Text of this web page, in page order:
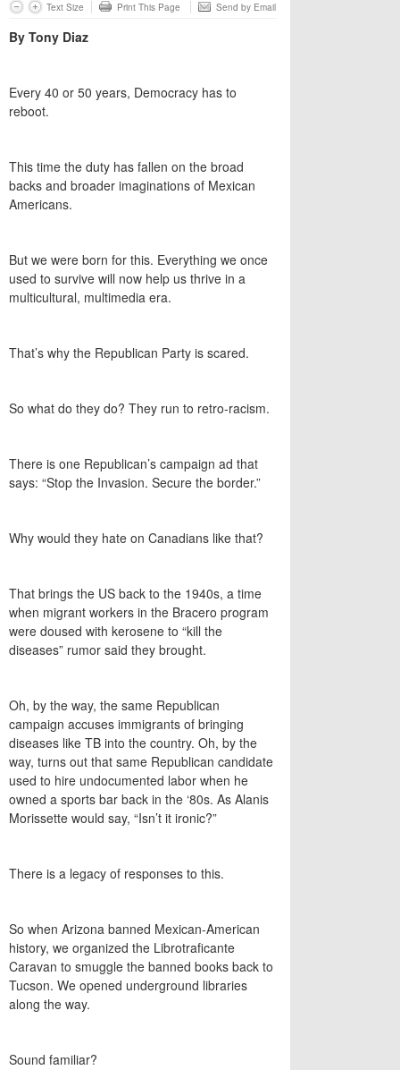
Text Size Print This Page Send by Email
By Tony Diaz
Every 40 or 50 years, Democracy has to
reboot.
This time the duty has fallen on the broad
backs and broader imaginations of Mexican
Americans.
But we were born for this. Everything we once
used to survive will now help us thrive in a
multicultural, multimedia era.
That’s why the Republican Party is scared.
So what do they do? They run to retro-racism.
There is one Republican’s campaign ad that
says: “Stop the Invasion. Secure the border.”
Why would they hate on Canadians like that?
That brings the US back to the 1940s, a time
when migrant workers in the Bracero program
were doused with kerosene to “kill the
diseases” rumor said they brought.
Oh, by the way, the same Republican
campaign accuses immigrants of bringing
diseases like TB into the country. Oh, by the
way, turns out that same Republican candidate
used to hire undocumented labor when he
owned a sports bar back in the ‘80s. As Alanis
Morissette would say, “Isn’t it ironic?”
There is a legacy of responses to this.
So when Arizona banned Mexican-American
history, we organized the Librotraficante
Caravan to smuggle the banned books back to
Tucson. We opened underground libraries
along the way.
Sound familiar?